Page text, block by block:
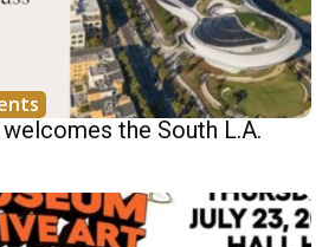
the South L.A.